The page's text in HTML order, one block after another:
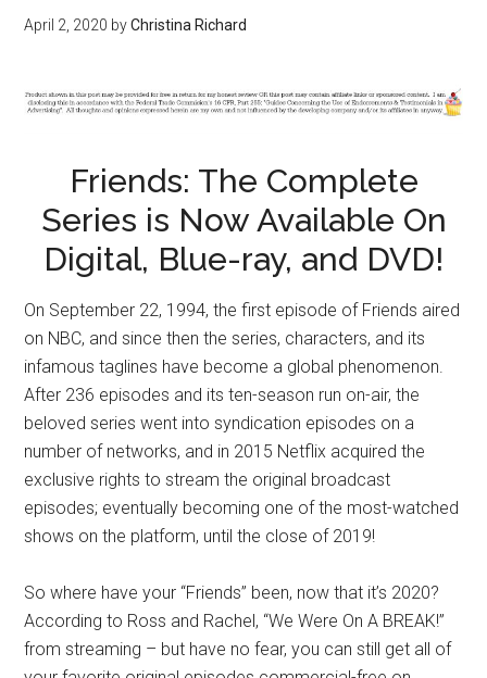
April 2, 2020 byChristina Richard
Friends: The Complete
Series is Now Available On
Digital, Blue-ray, and DVD!
On September 22, 1994, the first episode of Friends aired
on NBC, and since then the series, characters, and its
infamous taglines have become a global phenomenon.
After 236 episodes and its ten-season run on-air, the
beloved series went into syndication episodes on a
number of networks, and in 2015 Netflix acquired the
exclusive rights to stream the original broadcast
episodes; eventually becoming one of the most-watched
shows on the platform, until the close of 2019!
So where have your “Friends” been, now that it’s 2020?
According to Ross and Rachel, “We Were On A BREAK!”
from streaming – but have no fear, you can still get all of